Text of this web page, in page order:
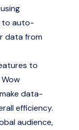
to auto-
data from
to
data-
efficiency.
audience,